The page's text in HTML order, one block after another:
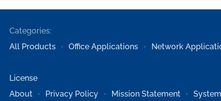
Categories:
All Products
Office Applications Network
License
About
Privacy Policy Mission Statement